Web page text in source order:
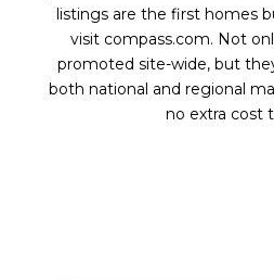
listings are the first homes
visit compass.com. Not
promoted site-wide, but
both national and regional
no extra cost